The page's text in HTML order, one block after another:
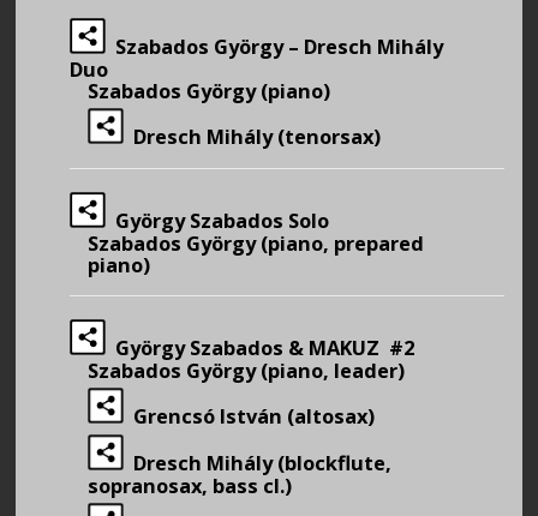
Szabados György – Dresch Mihály
Duo
Szabados György (piano)
Dresch Mihály (tenorsax)
György Szabados Solo
Szabados György (piano, prepared
piano)
György Szabados & MAKUZ #2
Szabados György (piano, leader)
Grencsó István (altosax)
Dresch Mihály (blockflute,
sopranosax, bass cl.)